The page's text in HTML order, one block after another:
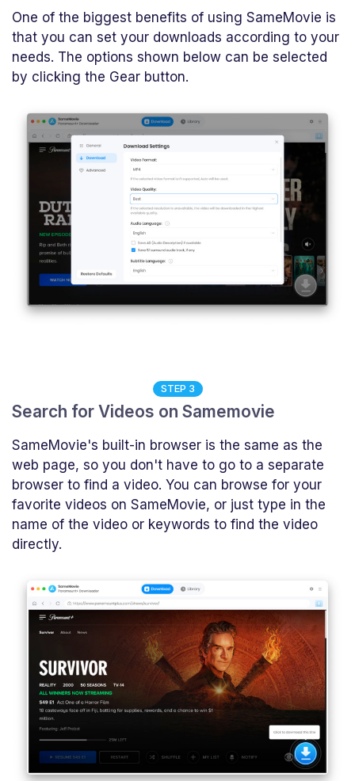
One of the biggest benefits of using SameMovie is
that you can set your downloads according to your
needs. The options shown below can be selected
by clicking the Gear button.
STEP 3
Search for Videos on Samemovie
SameMovie's built-in browser is the same as the
web page, so you don't have to go to a separate
browser to find a video. You can browse for your
favorite videos on SameMovie, or just type in the
name of the video or keywords to find the video
directly.